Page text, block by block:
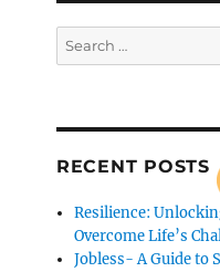
Search
for:
RECENT POSTS
Resilience:
Overcome Life’s
Jobless- A Guide to